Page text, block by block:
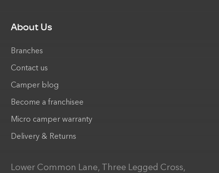
About Us
Branches
Contact us
Camper blog
Become a franchisee
Micro camper warranty
Delivery & Returns
Lower Common Lane, Three Legged Cross,